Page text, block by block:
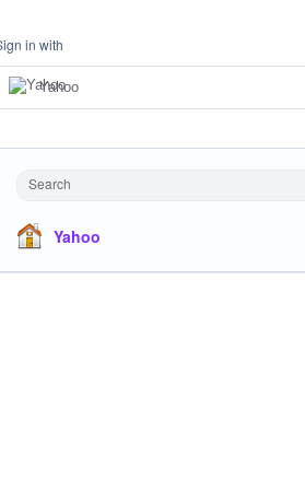
in with
Yahoo
Search
Yahoo